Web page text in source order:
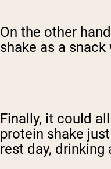
On the other
shake as a
Finally, it could
protein shake
rest day, drinking